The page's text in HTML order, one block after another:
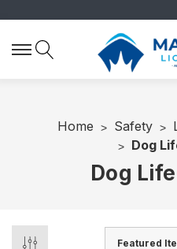
Home Safety
Dog
Dog